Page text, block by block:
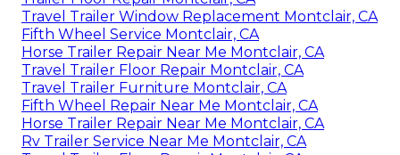
Travel Trailer Window Replacement Montclair, CA
Fifth Wheel Service Montclair, CA
Horse Trailer Repair Near Me Montclair, CA
Travel Trailer Floor Repair Montclair, CA
Travel Trailer Furniture Montclair, CA
Fifth Wheel Repair Near Me Montclair, CA
Horse Trailer Repair Near Me Montclair, CA
Rv Trailer Service Near Me Montclair, CA